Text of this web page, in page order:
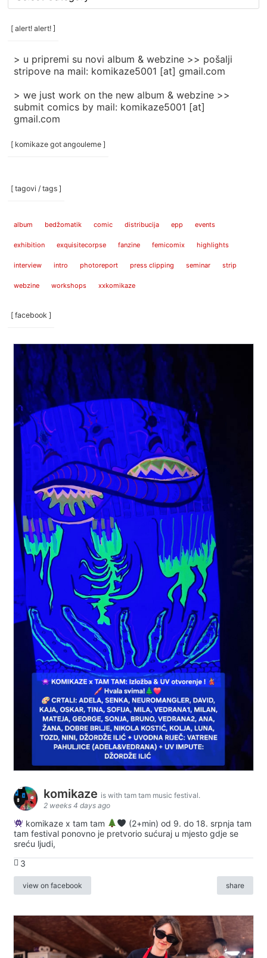
/
categories
[ alert! alert! ]
> u pripremi su novi album & webzine >> pošalji
stripove na mail: komikaze5001 [at] gmail.com
> we just work on the new album & webzine >>
submit comics by mail: komikaze5001 [at]
gmail.com
[ komikaze got angouleme ]
[ tagovi / tags ]
album bedžomatik comic distribucija epp events
exhibition exquisitecorpse fanzine femicomix highlights
interview intro photoreport press clipping seminar strip
webzine workshops xxkomikaze
[ facebook ]
komikaze is with tam tam music festival.
2 weeks 4 days ago
komikaze x tam tam
(2+min) od 9. do 18. srpnja tam
tam festival ponovno je pretvorio sućuraj u mjesto gdje se
sreću ljudi,
3
view on facebook share